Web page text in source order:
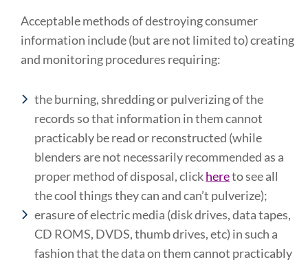
Acceptable methods of destroying consumer
information include (but are not limited to) creating
and monitoring procedures requiring:
the burning, shredding or pulverizing of the
records so that information in them cannot
practicably be read or reconstructed (while
blenders are not necessarily recommended as a
proper method of disposal, clickhereto see all
the cool things they can and can’t pulverize);
erasure of electric media (disk drives, data tapes,
CD ROMS, DVDS, thumb drives, etc) in such a
fashion that the data on them cannot practicably